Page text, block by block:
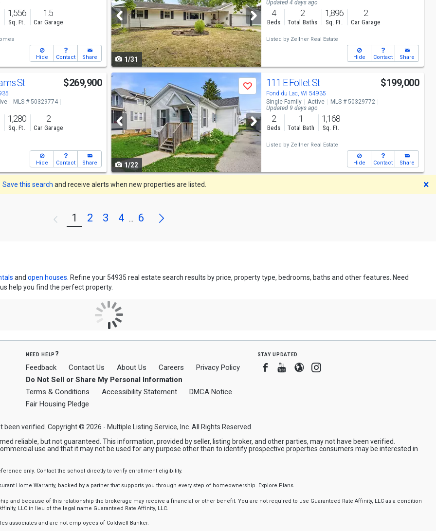
1,556
Sq. Ft.
1.5
Car Garage
Hide Contact Share
and
next
buttons
to
navigate
1/31
Updated 4 days ago
4
Beds
2
Total Baths
1,896
Sq. Ft.
2
Car Garage
Listed by Zellner Real Estate
Hide Contact Share
St $269,900
MLS # 50329774
1,280
Sq. Ft.
2
Car Garage
Hide Contact Share
Use
previous
and
next
buttons
to
navigate
Save
1/22
111 E Follet St
Fond du Lac, WI 54935
$199,000
Single Family Active
MLS # 50329772
Updated 9 days ago
2
Beds
1
Total Bath
1,168
Sq. Ft.
Listed by Zellner Real Estate
Hide Contact Share
Save this search and receive alerts when new properties are listed.
Previous
1 2 3 4 ... 6 Next
and open houses . Refine your 54935 real estate search results by price, property type, bedrooms, baths and other features. Need
help you find the perfect property.
need help?
Feedback Contact Us About Us Careers
Privacy Policy
Do Not Sell or Share My Personal Information
Terms & Conditions
Accessibility Statement
DMCA Notice
Fair Housing Pledge
stay updated
Facebook
Youtube
BloggerInstagram
verified. Copyright © 2026 - Multiple Listing Service, Inc. All Rights Reserved.
reliable, but not guaranteed. This information, provided by seller, listing broker, and other parties, may not have been verified.
use and that it may not be used for any purpose other than to identify prospective properties consumers may be interested in
only. Contact the school directly to verify enrollment eligibility.
Home Warranty, backed by a partner that supports you through every step of homeownership. Explore Plans
and because of this relationship the brokerage may receive a financial or other benefit. You are not required to use Guaranteed Rate Affinity, LLC as a condition
LLC in lieu of the legal name Guaranteed Rate Affinity, LLC.
associates and are not employees of Coldwell Banker.